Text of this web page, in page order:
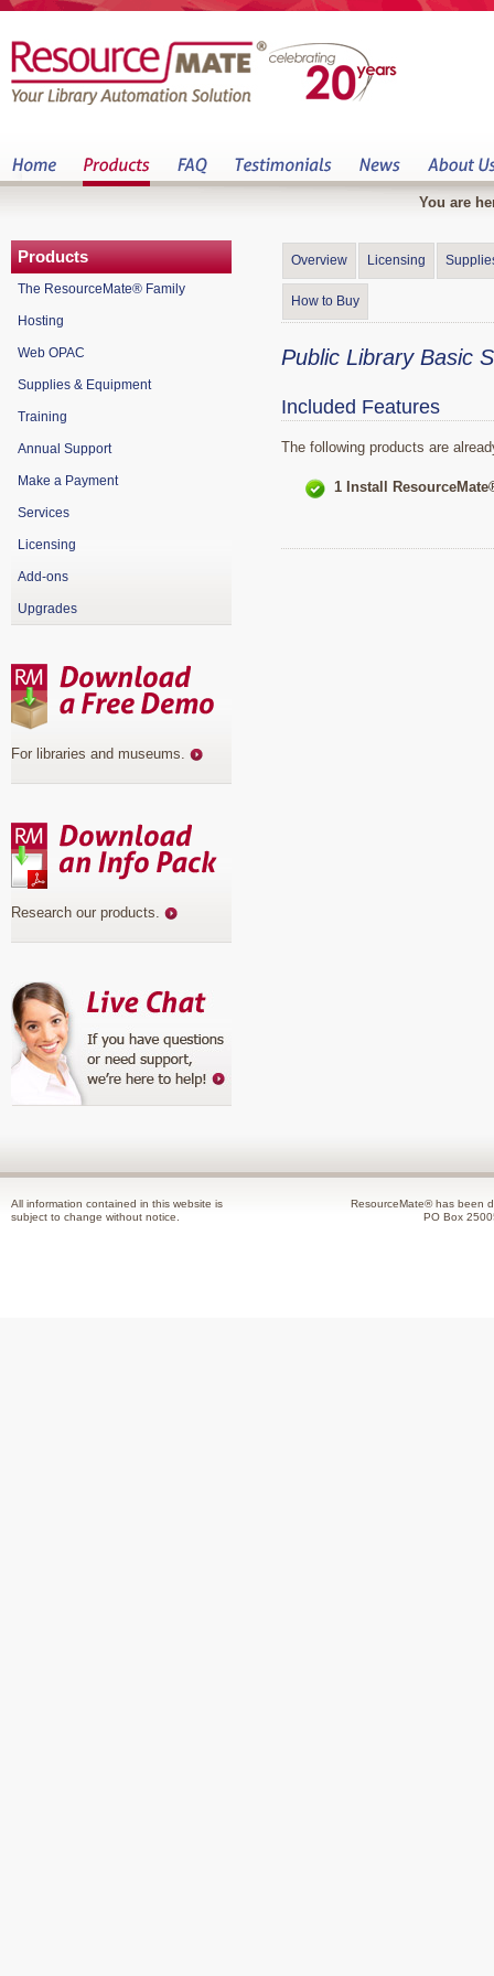
You are
Overview Licensing
How to Buy
Public Library Basic
Included Features
The following products are
1 Install
Products
The ResourceMate® Family
Hosting
Web OPAC
Supplies & Equipment
Training
Annual Support
Make a Payment
Services
Licensing
Add-ons
Upgrades
For libraries and museums.
Research our products.
All information contained in this website is
subject to change without notice.
ResourceMate® has been
PO Box